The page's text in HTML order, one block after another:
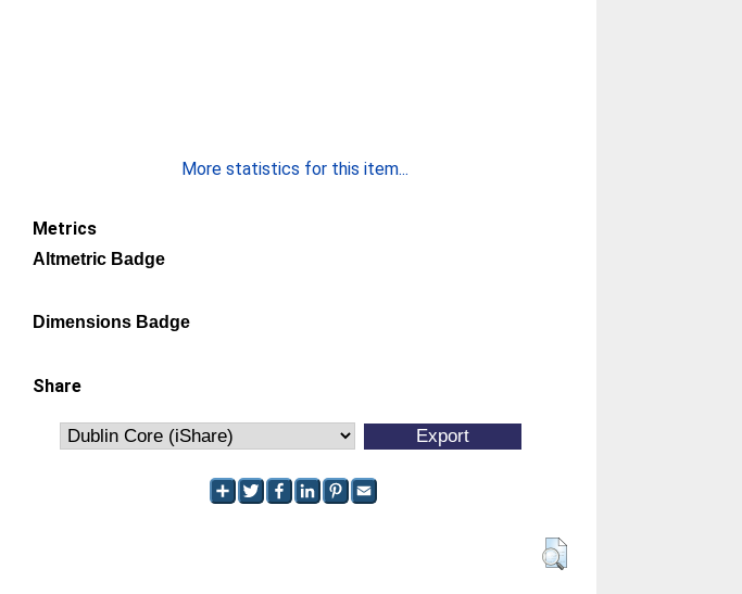
More statistics for this item...
Metrics
Altmetric Badge
Dimensions Badge
Share